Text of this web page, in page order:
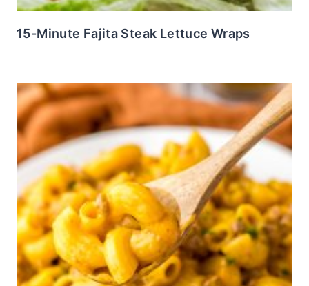
15-Minute Fajita Steak Lettuce Wraps